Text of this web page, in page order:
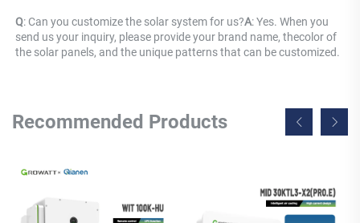
Q: Can you customize the solar system for us?A: Yes. When you
send us your inquiry, please provide your brand name, thecolor of
the solar panels, and the unique patterns that can be customized.
Recommended Products